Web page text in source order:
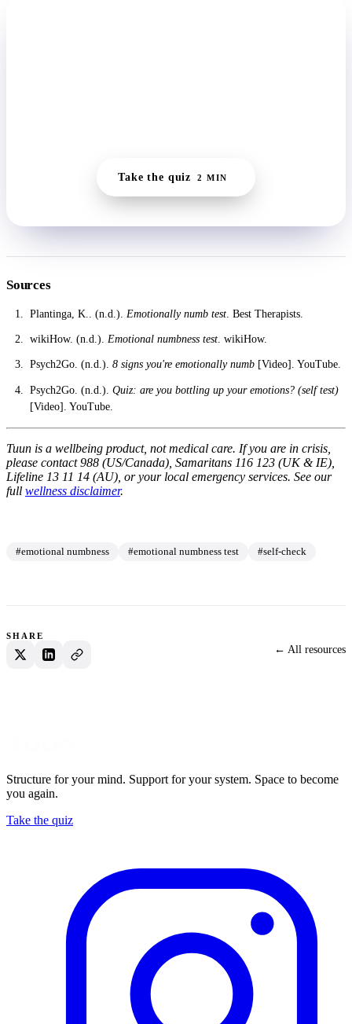
Take the quiz 2 MIN
Sources
Plantinga, K.. (n.d.). Emotionally numb test . Best Therapists.
wikiHow. (n.d.).Emotional numbness test. wikiHow.
Psych2Go. (n.d.).8 signs you're emotionally numb [Video]. YouTube.
Psych2Go. (n.d.).Quiz: are you bottling up your emotions? (self test)
[Video]. YouTube.
Tuun is a wellbeing product, not medical care. If you are in crisis,
please contact 988 (US/Canada), Samaritans 116 123 (UK & IE),
Lifeline 13 11 14 (AU), or your local emergency services. See our
full wellness disclaimer.
#emotional numbness #emotional numbness test #self-check
SHARE
← All resources
Structure for your mind. Support for your system. Space to become
you again.
Take the quiz